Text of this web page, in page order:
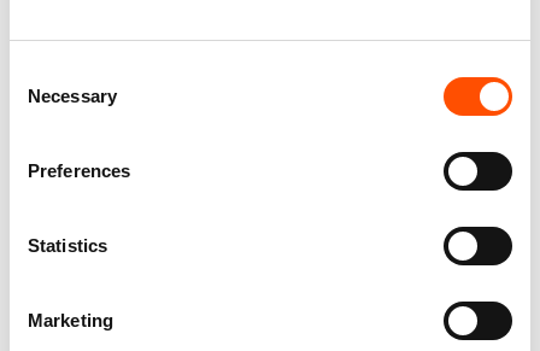
Selection
Necessary
Preferences
Statistics
Marketing
65,00€